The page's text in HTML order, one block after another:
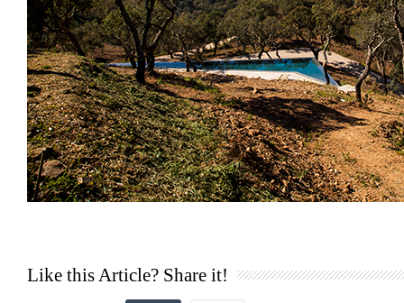
Like this Article? Share it!